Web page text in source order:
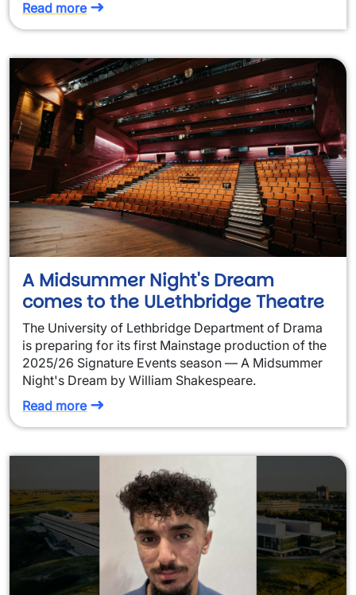
Read more
A Midsummer Night's Dream
comes to the ULethbridge Theatre
The University of Lethbridge Department of Drama
is preparing for its first Mainstage production of the
2025/26 Signature Events season — A Midsummer
Night's Dream by William Shakespeare.
Read more